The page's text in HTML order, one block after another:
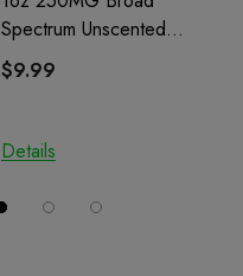
Spectrum Unscented
Salve | CBD + CBG +
CBN
$9.99
Details